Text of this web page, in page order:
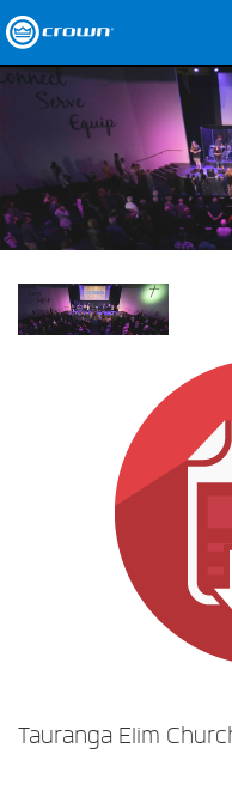
Produkte
Anwendungen
Netzwerk-Audio
Wo zu kaufen
Fallstudien
Tauranga Elim